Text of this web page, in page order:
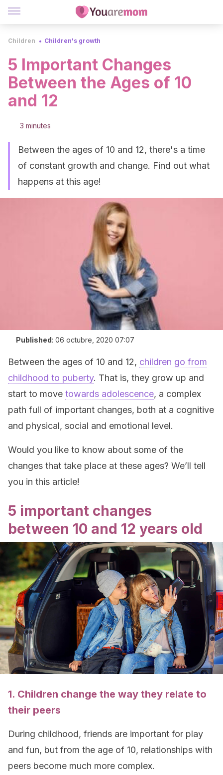
Children Children's growth
5 Important Changes
Between the Ages of 10
and 12
3 minutes
Between the ages of 10 and 12, there's a time
of constant growth and change. Find out what
happens at this age!
Published: 06 octubre, 2020 07:07
Between the ages of 10 and 12, children go from
childhood to puberty. That is, they grow up and
start to move towards adolescence, a complex
path full of important changes, both at a cognitive
and physical, social and emotional level.
Would you like to know about some of the
changes that take place at these ages? We’ll tell
you in this article!
5 important changes
between 10 and 12 years old
1. Children change the way they relate to
their peers
During childhood, friends are important for play
and fun, but from the age of 10, relationships with
peers become much more complex.